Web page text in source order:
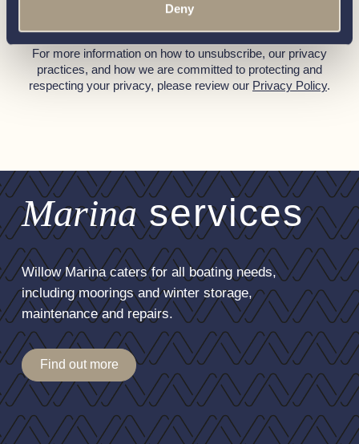
Deny
You can unsubscribe from these communications at any time.
For more information on how to unsubscribe, our privacy
practices, and how we are committed to protecting and
respecting your privacy, please review our Privacy Policy.
Marinaservices
Willow Marina caters for all boating needs,
including moorings and winter storage,
maintenance and repairs.
Find out more